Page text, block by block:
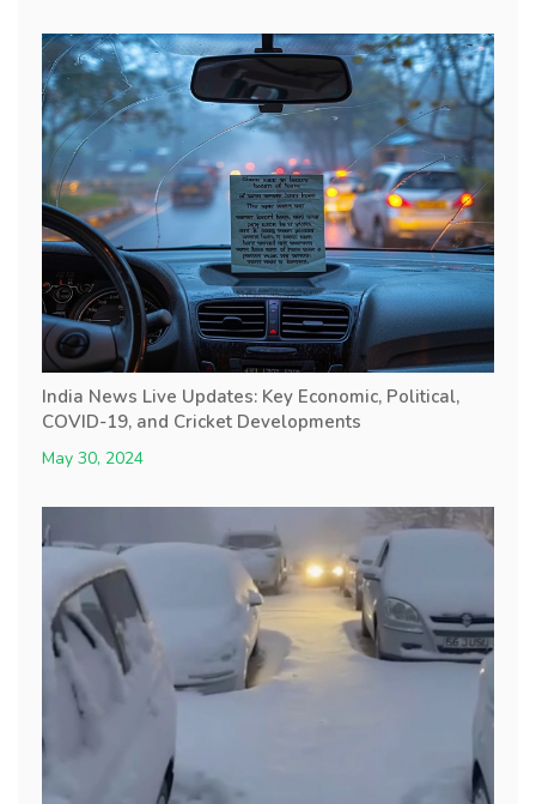
India News Live Updates: Key Economic, Political,
COVID-19, and Cricket Developments
May 30, 2024